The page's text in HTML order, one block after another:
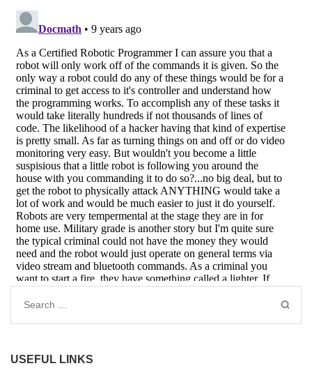
Search
USEFUL LINKS